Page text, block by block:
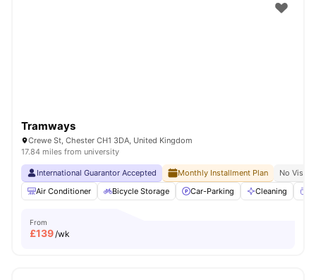
Tramways
Crewe St, Chester CH1 3DA, United Kingdom
17.84 miles from university
International Guarantor Accepted Monthly Installment Plan
No Visa
Air Conditioner
Bicycle Storage Car-Parking Cleaning
From
£139/wk